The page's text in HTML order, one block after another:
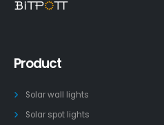
Product
Solar wall lights
Solar spot lights